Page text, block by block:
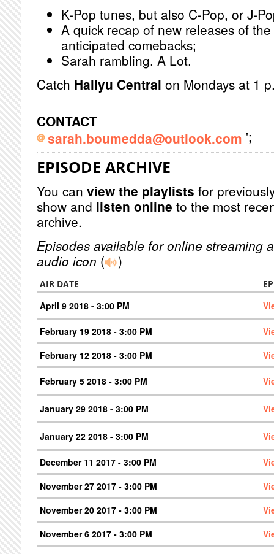
K-Pop tunes, but also C-Pop, or J-
A quick recap of new releases of
anticipated comebacks;
Sarah rambling. A Lot.
Catch Hallyu Central on Mondays at 1
CONTACT
sarah.boumedda@outlook.com ';
EPISODE ARCHIVE
You can view the playlists for
show and listen online to the most
archive.
Episodes available for online streaming
audio icon ( )
AIR DATE
April 9 2018 - 3:00 PM
February 19 2018 - 3:00 PM
February 12 2018 - 3:00 PM
February 5 2018 - 3:00 PM
January 29 2018 - 3:00 PM
January 22 2018 - 3:00 PM
December 11 2017 - 3:00 PM
November 27 2017 - 3:00 PM
November 20 2017 - 3:00 PM
November 6 2017 - 3:00 PM